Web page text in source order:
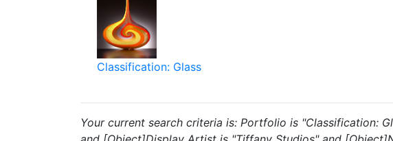
Classification: Glass
Your current search criteria is: Portfolio is "Classification: